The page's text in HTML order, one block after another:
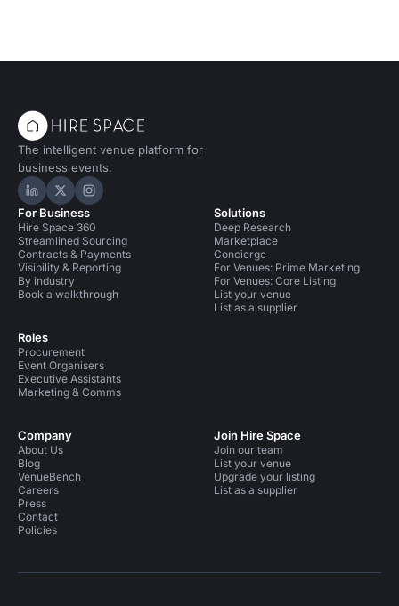
The intelligent venue platform for
business events.
Hire Space on LinkedIn
Hire Space on X
Hire Space on Instagram
For Business
Hire Space 360
Streamlined Sourcing
Contracts & Payments
Visibility & Reporting
By industry
Book a walkthrough
Roles
Procurement
Event Organisers
Executive Assistants
Marketing & Comms
Solutions
Deep Research
Marketplace
Concierge
For Venues: Prime Marketing
For Venues: Core Listing
List your venue
List as a supplier
Company
About Us
Blog
VenueBench
Careers
Press
Contact
Policies
Join Hire Space
Join our team
List your venue
Upgrade your listing
List as a supplier